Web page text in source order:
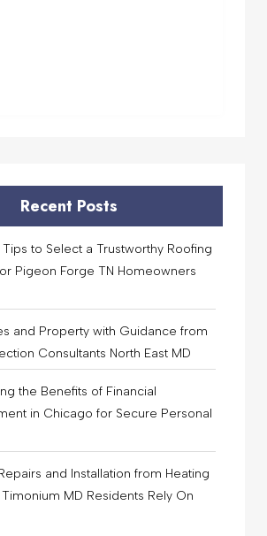
Recent Posts
Tips to Select a Trustworthy Roofing
Pigeon Forge TN Homeowners
and Property with Guidance from
Consultants North East MD
the Benefits of Financial
in Chicago for Secure Personal
and Installation from Heating
MD Residents Rely On